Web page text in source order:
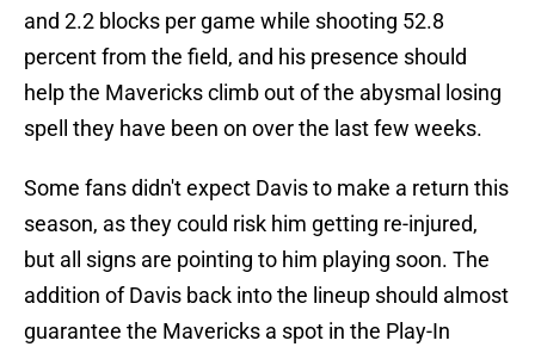
and 2.2 blocks per game while shooting 52.8
percent from the field, and his presence should
help the Mavericks climb out of the abysmal losing
spell they have been on over the last few weeks.
Some fans didn't expect Davis to make a return this
season, as they could risk him getting re-injured,
but all signs are pointing to him playing soon. The
addition of Davis back into the lineup should almost
guarantee the Mavericks a spot in the Play-In